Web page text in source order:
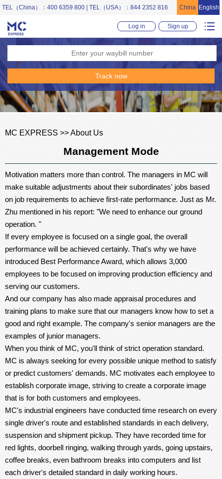
TEL（China）：400 6359 800 | TEL（USA）：844 2352 816 China English
Log in Sign up
MC EXPRESS >> About Us
Management Mode
Motivation matters more than control. The managers in MC will
make suitable adjustments about their subordinates' jobs based
on job requirements to achieve first-rate performance. Just as Mr.
Zhu mentioned in his report: "We need to enhance our ground
operation. "
If every employee is focused on a single goal, the overall
performance will be achieved certainly. That's why we have
introduced Best Performance Award, which allows 3,000
employees to be focused on improving production efficiency and
serving our customers.
And our company has also made appraisal procedures and
training plans to make sure that our managers know how to set a
good and right example. The company's senior managers are the
examples of junior managers.
When you think of MC, you'll think of strict operation standard.
MC is always seeking for every possible unique method to satisfy
or predict customers' demands. MC motivates each employee to
establish corporate image, striving to create a corporate image
that is for both customers and employees.
MC's industrial engineers have conducted time research on every
single driver's route and established standards in each delivery,
suspension and shipment pickup. They have recorded time for
red lights, doorbell ringing, walking through yards, going upstairs,
coffee breaks, even bathroom breaks into computers and list
each driver's detailed standard in daily working hours.